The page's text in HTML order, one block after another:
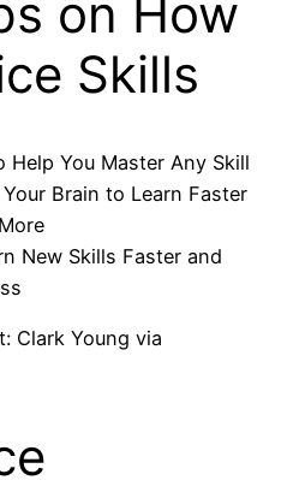
on How
Skills
Help You Master Any Skill
Brain to Learn Faster
New Skills Faster and
Clark Young via